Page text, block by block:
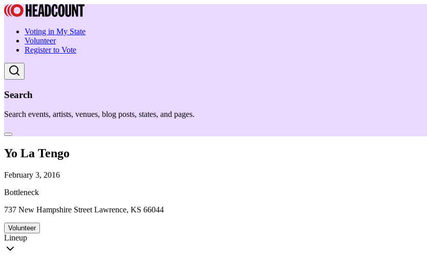
Voting in My State
Volunteer
Register to Vote
Search
Search events, artists, venues, blog posts, states, and pages.
Yo La Tengo
February 3, 2016
Bottleneck
737 New Hampshire Street Lawrence, KS 66044
Volunteer
Lineup